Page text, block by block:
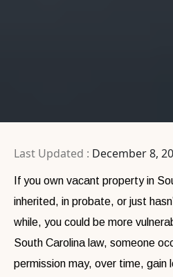
Last Updated : December 8,
If you own vacant property in
inherited, in probate, or just
while, you could be more
South Carolina law, someone
permission may, over time, gain